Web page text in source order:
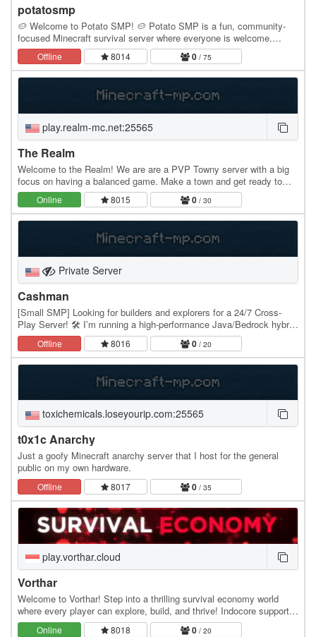
potatosmp
🥔 Welcome to Potato SMP! 🥔 Potato SMP is a fun, community-
focused Minecraft survival server where everyone is welcome.
Whether you love building huge bases, grinding for…
Offline 8014 0 / 75
play.realm-mc.net:25565
The Realm
Welcome to the Realm! We are are a PVP Towny server with a big
focus on having a balanced game. Make a town and get ready to
battle other towns to see who is the best…
Online 8015 0 / 30
Private Server
Cashman
[Small SMP] Looking for builders and explorers for a 24/7 Cross-
Play Server! 🛠️ I’m running a high-performance Java/Bedrock hybrid
server and we’re opening the whitelist…
Offline 8016 0 / 20
toxichemicals.loseyourip.com:25565
t0x1c Anarchy
Just a goofy Minecraft anarchy server that I host for the general
public on my own hardware.
Offline 8017 0 / 35
play.vorthar.cloud
Vorthar
Welcome to Vorthar! Step into a thrilling survival economy world
where every player can explore, build, and thrive! Indocore supports
both Java and Bedrock, so everyone…
Online 8018 0 / 20